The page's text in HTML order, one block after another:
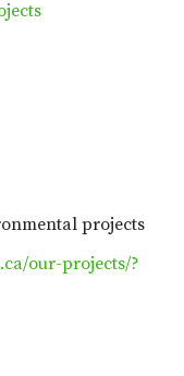
projects
our-projects/?